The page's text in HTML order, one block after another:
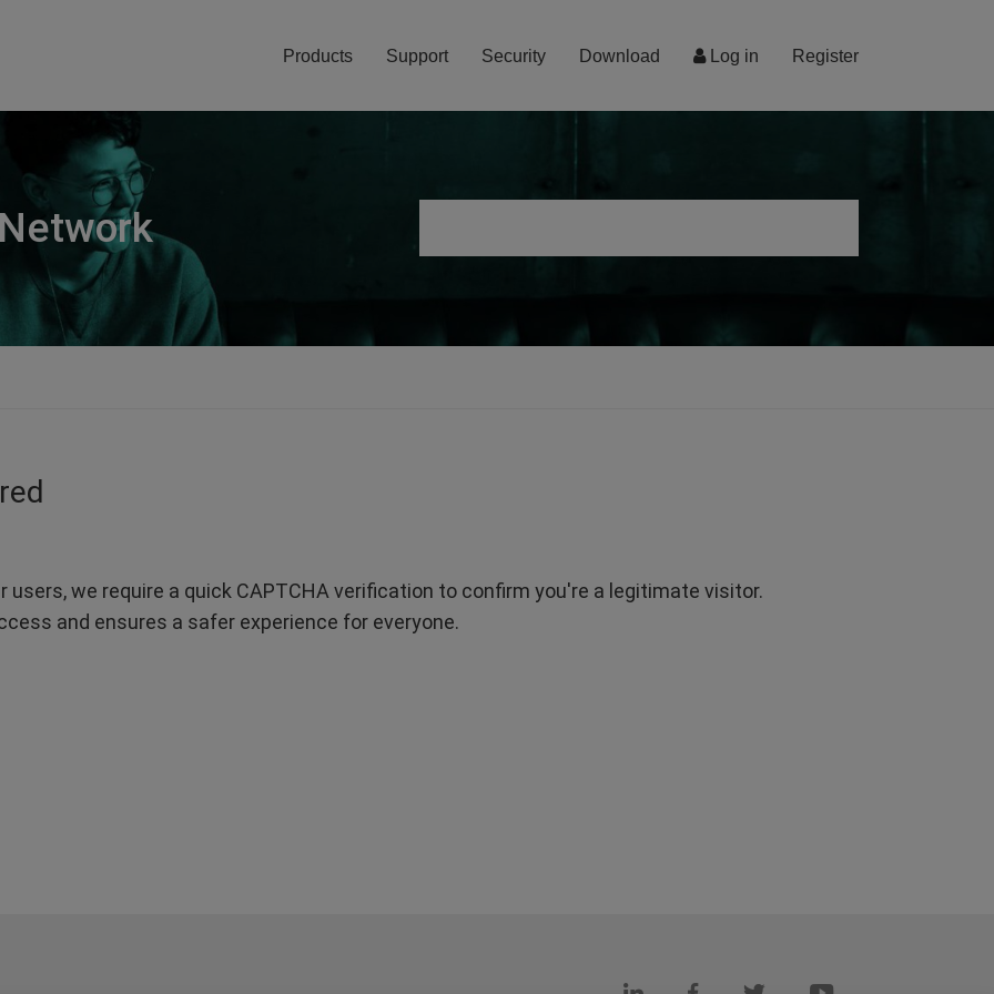
Log in Register
Products Support Security Download
we require a quick CAPTCHA verification to confirm you're a legitimate visitor.
and ensures a safer experience for everyone.